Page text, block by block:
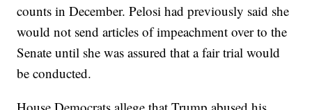
counts in December. Pelosi had previously said she
would not send articles of impeachment over to the
Senate until she was assured that a fair trial would
be conducted.